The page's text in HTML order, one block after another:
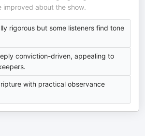
improved about the show.
rigorous but some listeners find tone
conviction-driven, appealing to
with practical observance